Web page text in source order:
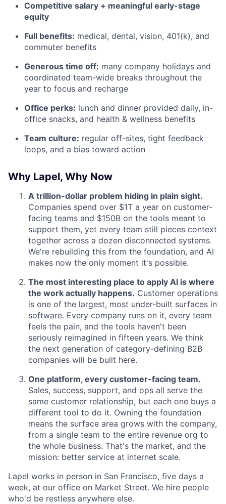
Competitive salary + meaningful early-stage
equity
Full benefits: medical, dental, vision, 401(k), and
commuter benefits
Generous time off: many company holidays and
coordinated team-wide breaks throughout the
year to focus and recharge
Office perks: lunch and dinner provided daily, in-
office snacks, and health & wellness benefits
Team culture: regular off-sites, tight feedback
loops, and a bias toward action
Why Lapel, Why Now
A trillion-dollar problem hiding in plain sight.
Companies spend over $1T a year on customer-
facing teams and $150B on the tools meant to
support them, yet every team still pieces context
together across a dozen disconnected systems.
We're rebuilding this from the foundation, and AI
makes now the only moment it's possible.
The most interesting place to apply AI is where
the work actually happens. Customer operations
is one of the largest, most under-built surfaces in
software. Every company runs on it, every team
feels the pain, and the tools haven't been
seriously reimagined in fifteen years. We think
the next generation of category-defining B2B
companies will be built here.
One platform, every customer-facing team.
Sales, success, support, and ops all serve the
same customer relationship, but each one buys a
different tool to do it. Owning the foundation
means the surface area grows with the company,
from a single team to the entire revenue org to
the whole business. That's the market, and the
mission: better service at internet scale.
Lapel works in person in San Francisco, five days a
week, at our office on Market Street. We hire people
who'd be restless anywhere else.